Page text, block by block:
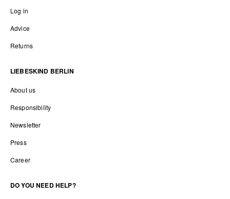
Log in
Advice
Returns
LIEBESKIND BERLIN
About us
Responsibility
Newsletter
Press
Career
DO YOU NEED HELP?